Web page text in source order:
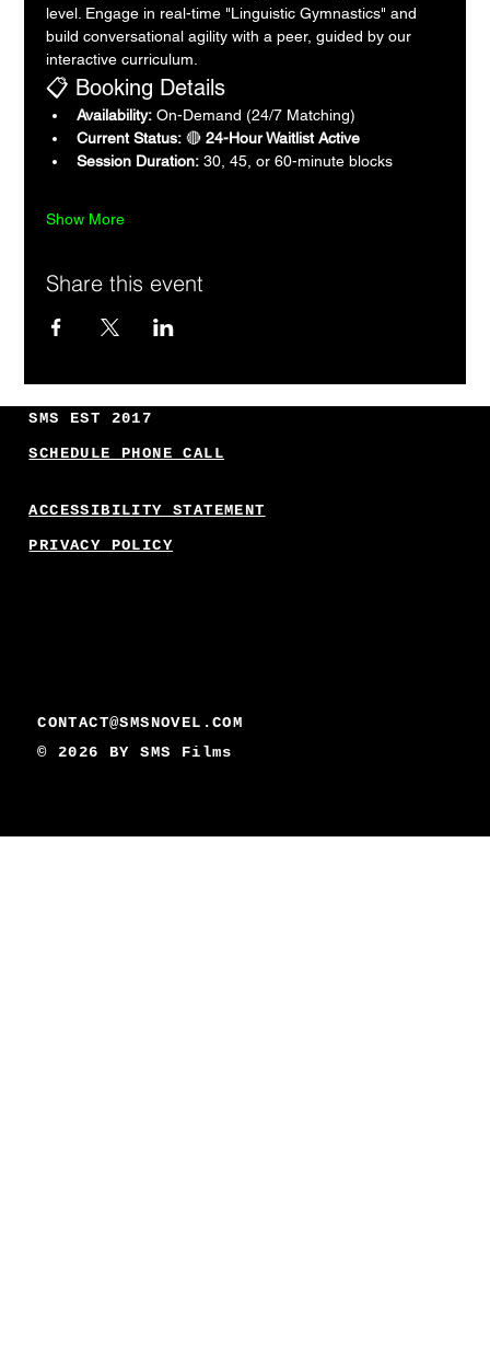
CONTACT@SMSNOVEL.COM
© 2026 BYSMS Films
SMS EST 2017
SCHEDULE PHONE CALL
ACCESSIBILITY STATEMENT
PRIVACY POLICY
level. Engage in real-time "Linguistic Gymnastics" and
build conversational agility with a peer, guided by our
interactive curriculum.
📋 Booking Details
Availability: On-Demand (24/7 Matching)
Current Status: 🔴 24-Hour Waitlist Active
Session Duration: 30, 45, or 60-minute blocks
Show More
Share this event